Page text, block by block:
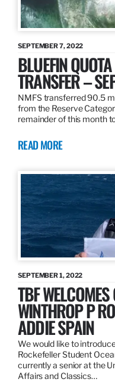
SEPTEMBER 7, 2022
BLUEFIN
TRANSFER –
NMFS transferred 90.5
from the Reserve
remainder of this month
READ MORE
SEPTEMBER 1, 2022
TBF
WINTHROP P
ADDIE SPAIN
We would like to
Rockefeller Student
currently a senior at the
Affairs and Classics…